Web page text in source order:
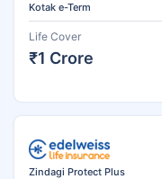
Kotak e-Term
Life Cover
₹1 Crore
Zindagi Protect Plus